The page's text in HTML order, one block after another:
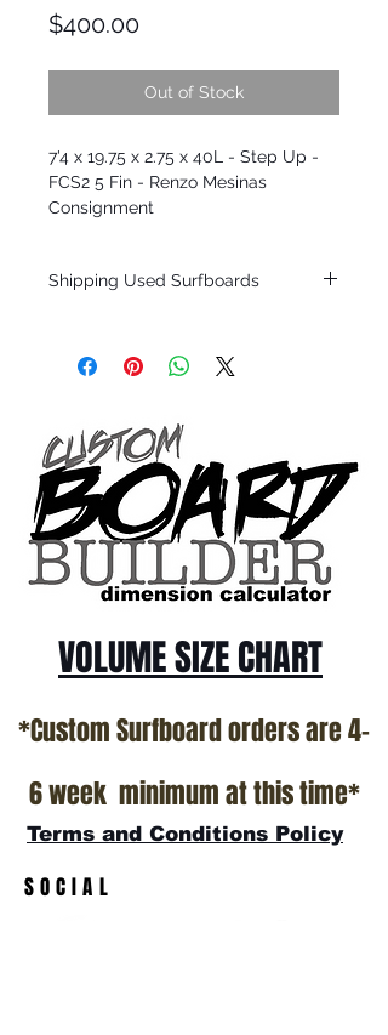
$400.00Price
Out of Stock
7'4 x 19.75 x 2.75 x 40L - Step Up -
FCS2 5 Fin - Renzo Mesinas
Consignment
Shipping Used Surfboards
only.
SHOW ROOM FLOOR
*NO RETURNS ON ANY SURFBOARDS
VOLUME SIZE CHART
*Custom Surfboard orders are 4-
6 week minimum at this time*
Terms and Conditions Policy
SOCIAL